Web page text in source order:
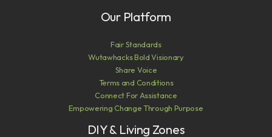
Our Platform
Fair Standards
Wutawhacks Bold Visionary
Share Voice
Terms and Conditions
Connect For Assistance
Empowering Change Through Purpose
DIY & Living Zones